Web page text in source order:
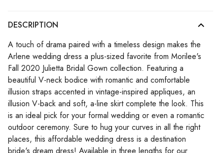
DESCRIPTION
A touch of drama paired with a timeless design makes the
Arlene wedding dress a plus-sized favorite from Morilee's
Fall 2020 Julietta Bridal Gown collection. Featuring a
beautiful V-neck bodice with romantic and comfortable
illusion straps accented in vintage-inspired appliques, an
illusion V-back and soft, a-line skirt complete the look. This
is an ideal pick for your formal wedding or even a romantic
outdoor ceremony. Sure to hug your curves in all the right
places, this affordable wedding dress is a destination